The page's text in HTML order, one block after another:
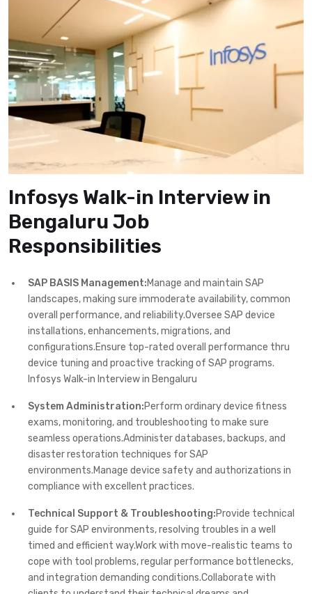
Infosys Walk-in Interview in
Bengaluru Job
Responsibilities
SAP BASIS Management:Manage and maintain SAP
landscapes, making sure immoderate availability, common
overall performance, and reliability.Oversee SAP device
installations, enhancements, migrations, and
configurations.Ensure top-rated overall performance thru
device tuning and proactive tracking of SAP programs.
Infosys Walk-in Interview in Bengaluru
System Administration:Perform ordinary device fitness
exams, monitoring, and troubleshooting to make sure
seamless operations.Administer databases, backups, and
disaster restoration techniques for SAP
environments.Manage device safety and authorizations in
compliance with excellent practices.
Technical Support & Troubleshooting:Provide technical
guide for SAP environments, resolving troubles in a well
timed and efficient way.Work with move-realistic teams to
cope with tool problems, regular performance bottlenecks,
and integration demanding conditions.Collaborate with